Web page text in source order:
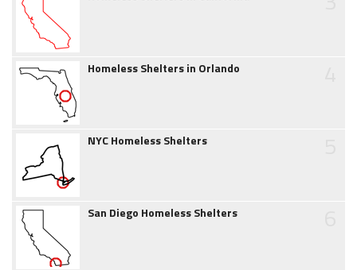
Homeless Shelters in Orlando
NYC Homeless Shelters
San Diego Homeless Shelters